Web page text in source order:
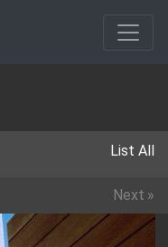
List All
Next »